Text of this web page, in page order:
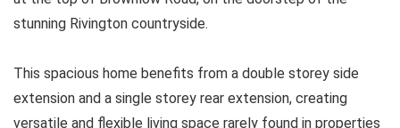
stunning Rivington countryside.
This spacious home benefits from a double storey side
extension and a single storey rear extension, creating
versatile and flexible living space rarely found in properties